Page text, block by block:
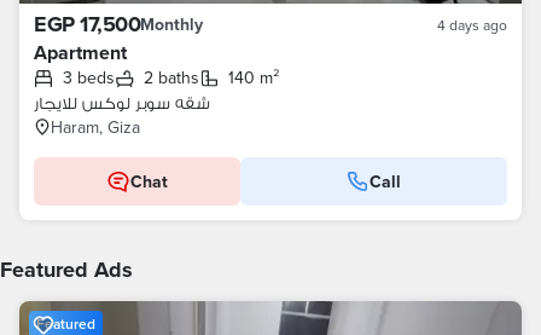
EGP 17,500Monthly 4 days ago
Apartment
3 beds 2 baths
140 m²
شقه سوبر لوكس للايجار
Haram, Giza
Chat Call
Featured Ads
Featured